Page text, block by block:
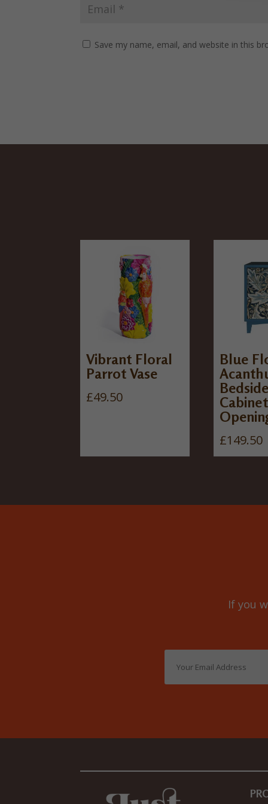
Save my name, email, and website in this
Vibrant Floral
Parrot Vase
£49.50
Blue
Bedside
£149.50
If you